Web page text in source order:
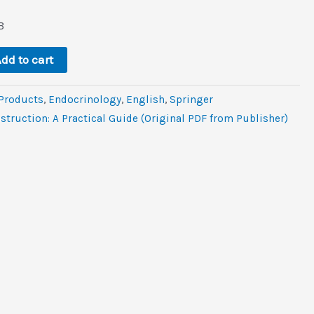
to cart
, Endocrinology, ‎English,Springer
A Practical Guide (Original PDF from Publisher)